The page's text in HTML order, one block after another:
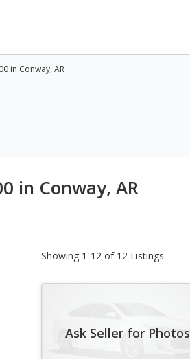
in Conway, AR
in Conway, AR
Showing 1-12 of 12 Listings
Ask Seller for Photos